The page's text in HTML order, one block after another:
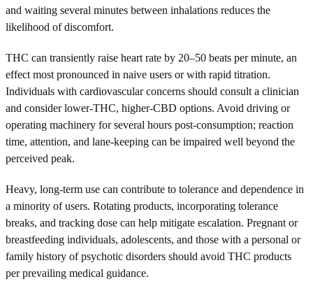
and waiting several minutes between inhalations reduces the
likelihood of discomfort.
THC can transiently raise heart rate by 20–50 beats per minute, an
effect most pronounced in naive users or with rapid titration.
Individuals with cardiovascular concerns should consult a clinician
and consider lower-THC, higher-CBD options. Avoid driving or
operating machinery for several hours post-consumption; reaction
time, attention, and lane-keeping can be impaired well beyond the
perceived peak.
Heavy, long-term use can contribute to tolerance and dependence in
a minority of users. Rotating products, incorporating tolerance
breaks, and tracking dose can help mitigate escalation. Pregnant or
breastfeeding individuals, adolescents, and those with a personal or
family history of psychotic disorders should avoid THC products
per prevailing medical guidance.